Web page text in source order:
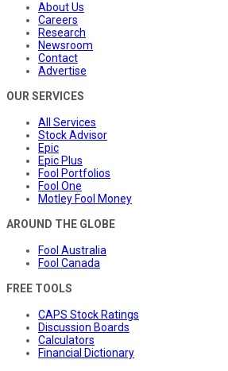
About Us
Careers
Research
Newsroom
Contact
Advertise
OUR SERVICES
All Services
Stock Advisor
Epic
Epic Plus
Fool Portfolios
Fool One
Motley Fool Money
AROUND THE GLOBE
Fool Australia
Fool Canada
FREE TOOLS
CAPS Stock Ratings
Discussion Boards
Calculators
Financial Dictionary